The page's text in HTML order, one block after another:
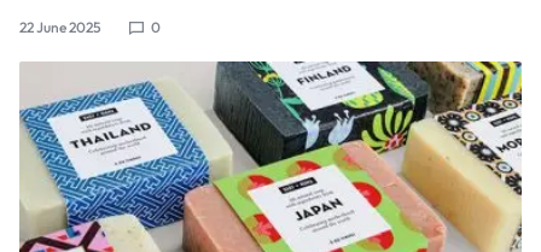
22 June 2025 0